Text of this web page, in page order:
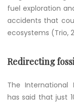
fuel exploration
accidents that
ecosystems (Trio,
Redirecting
The International
has said that just